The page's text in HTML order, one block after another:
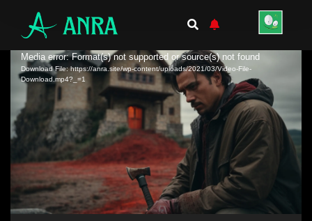
Video
Player
Media error: Format(s) not supported or source(s) not found
Download File: https://anra.site/wp-content/uploads/2021/03/Video-File-
Download.mp4?_=1